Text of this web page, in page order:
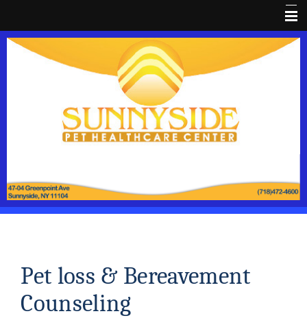
Home
Coupon
Client Forms
Pet loss & Bereavement
Counseling